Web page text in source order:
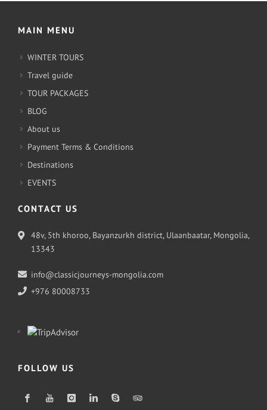
MAIN MENU
WINTER TOURS
Travel guide
TOUR PACKAGES
BLOG
About us
Payment Terms & Conditions
Destinations
EVENTS
CONTACT US
48v, 5th khoroo, Bayanzurkh district, Ulaanbaatar, Mongolia,
13343
info@classicjourneys-mongolia.com
+976 80008733
FOLLOW US